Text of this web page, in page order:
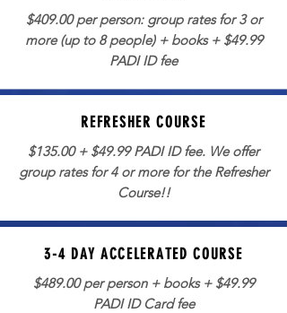
$409.00 per person: group rates for 3 or
more (up to 8 people) + books + $49.99
PADI ID fee
REFRESHER COURSE
$135.00 + $49.99 PADI ID fee. We offer
group rates for 4 or more for the Refresher
Course!!
3-4 DAY ACCELERATED COURSE
$489.00 per person + books + $49.99
PADI ID Card fee